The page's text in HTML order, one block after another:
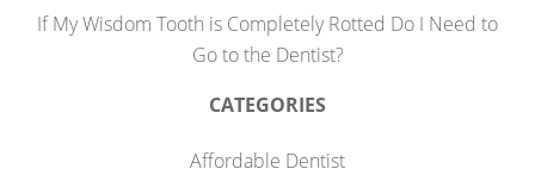
If My Wisdom Tooth is Completely Rotted Do I Need to
Go to the Dentist?
CATEGORIES
Affordable Dentist